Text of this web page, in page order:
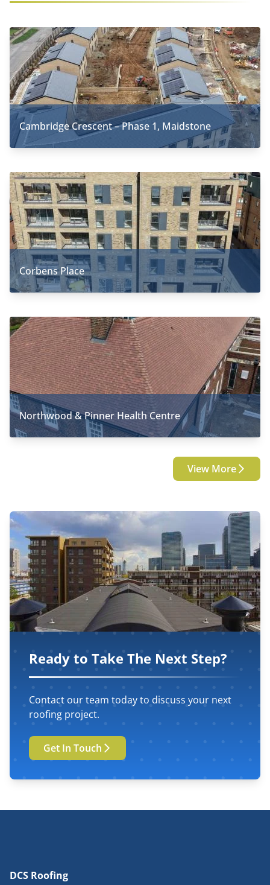
Cambridge Crescent – Phase 1, Maidstone
Corbens Place
Northwood & Pinner Health Centre
View More
Ready to Take The Next Step?
Contact our team today to discuss your next
roofing project.
Get In Touch
DCS Roofing